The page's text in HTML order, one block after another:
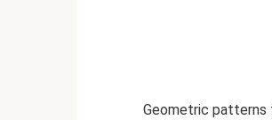
Geometric patterns